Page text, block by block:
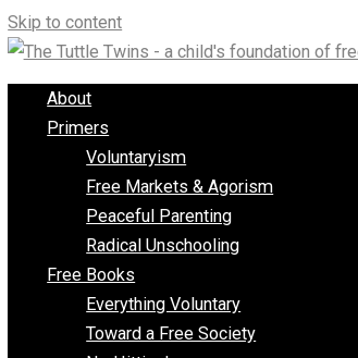
Skip to content
About
Primers
Voluntaryism
Free Markets & Agorism
Peaceful Parenting
Radical Unschooling
Free Books
Everything Voluntary